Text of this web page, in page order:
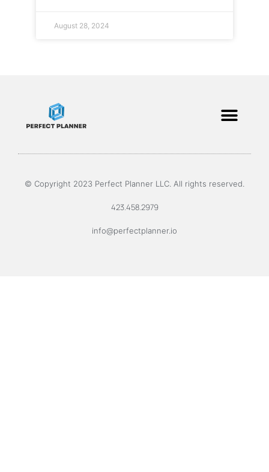
August 28, 2024
© Copyright 2023 Perfect Planner LLC. All rights reserved.
423.458.2979
info@perfectplanner.io